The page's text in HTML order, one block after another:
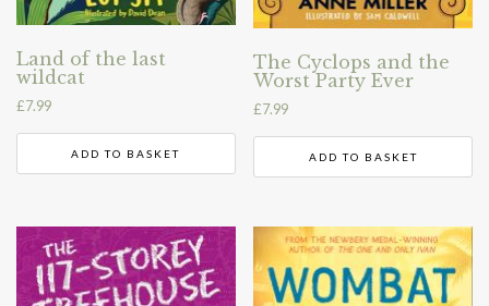
Land of the last
wildcat
£7.99
ADD TO BASKET
The Cyclops and the
Worst Party Ever
£7.99
ADD TO BASKET